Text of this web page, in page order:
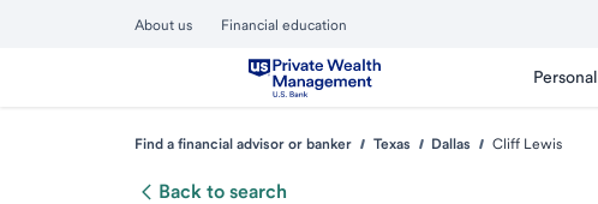
About us Financial education
Personal
Find a financial advisor or banker Texas Dallas Cliff Lewis
Back to search